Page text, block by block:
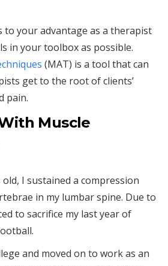
to your advantage as a therapist
in your toolbox as possible.
(MAT) is a tool that can
get to the root of clients’
pain.
Muscle
I sustained a compression
in my lumbar spine. Due to
to sacrifice my last year of
and moved on to work as an